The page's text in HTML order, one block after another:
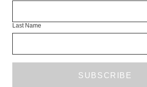
ABOUT
SUBSCRIBE
Last Name